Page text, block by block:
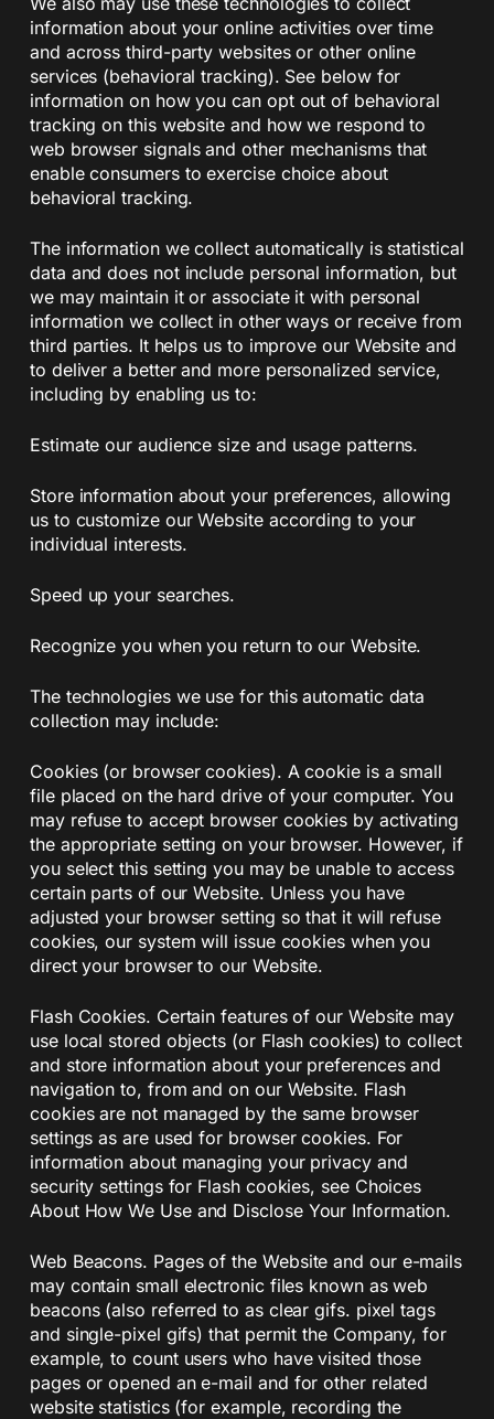
information about your online activities over time
and across third-party websites or other online
services (behavioral tracking). See below for
information on how you can opt out of behavioral
tracking on this website and how we respond to
web browser signals and other mechanisms that
enable consumers to exercise choice about
behavioral tracking.
The information we collect automatically is statistical
data and does not include personal information, but
we may maintain it or associate it with personal
information we collect in other ways or receive from
third parties. It helps us to improve our Website and
to deliver a better and more personalized service,
including by enabling us to:
Estimate our audience size and usage patterns.
Store information about your preferences, allowing
us to customize our Website according to your
individual interests.
Speed up your searches.
Recognize you when you return to our Website.
The technologies we use for this automatic data
collection may include:
Cookies (or browser cookies). A cookie is a small
file placed on the hard drive of your computer. You
may refuse to accept browser cookies by activating
the appropriate setting on your browser. However, if
you select this setting you may be unable to access
certain parts of our Website. Unless you have
adjusted your browser setting so that it will refuse
cookies, our system will issue cookies when you
direct your browser to our Website.
Flash Cookies. Certain features of our Website may
use local stored objects (or Flash cookies) to collect
and store information about your preferences and
navigation to, from and on our Website. Flash
cookies are not managed by the same browser
settings as are used for browser cookies. For
information about managing your privacy and
security settings for Flash cookies, see Choices
About How We Use and Disclose Your Information.
Web Beacons. Pages of the Website and our e-mails
may contain small electronic files known as web
beacons (also referred to as clear gifs. pixel tags
and single-pixel gifs) that permit the Company, for
example, to count users who have visited those
pages or opened an e-mail and for other related
website statistics (for example, recording the